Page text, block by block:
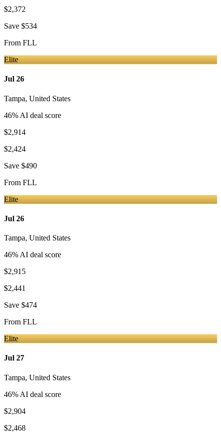
$2,372
Save $534
From FLL
Elite
Jul 26
Tampa, United States
46% AI deal score
$2,914
$2,424
Save $490
From FLL
Elite
Jul 26
Tampa, United States
46% AI deal score
$2,915
$2,441
Save $474
From FLL
Elite
Jul 27
Tampa, United States
46% AI deal score
$2,904
$2,468